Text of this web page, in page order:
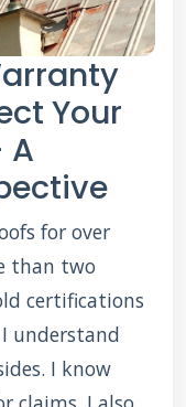
Your
A
for over
than two
certifications
understand
I know